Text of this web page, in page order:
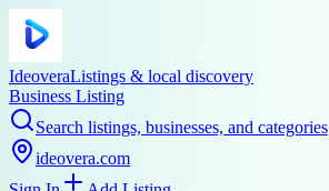
IdeoveraListings & local discovery
Business Listing
Search listings, businesses, and categories
ideovera.com